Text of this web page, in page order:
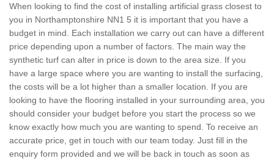
When looking to find the cost of installing artificial grass closest to
you in Northamptonshire NN1 5 it is important that you have a
budget in mind. Each installation we carry out can have a different
price depending upon a number of factors. The main way the
synthetic turf can alter in price is down to the area size. If you
have a large space where you are wanting to install the surfacing,
the costs will be a lot higher than a smaller location. If you are
looking to have the flooring installed in your surrounding area, you
should consider your budget before you start the process so we
know exactly how much you are wanting to spend. To receive an
accurate price, get in touch with our team today. Just fill in the
enquiry form provided and we will be back in touch as soon as